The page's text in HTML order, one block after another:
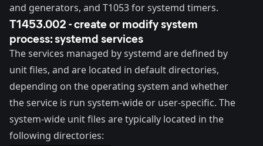
and generators, and T1053for systemd timers.
T1453.002 - create or modify system
process: systemd services
Theservices managed by systemd are defined by
unit files, and are located in default directories,
depending on the operating system and whether
the service is run system-wide or user-specific. The
system-wide unit files are typically located in the
following directories: